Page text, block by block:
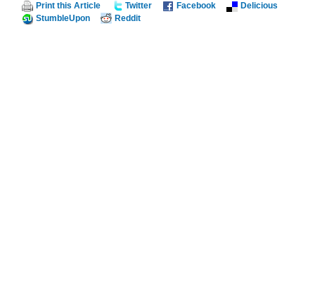
Print this Article Twitter Facebook
Delicious
StumbleUpon
Reddit